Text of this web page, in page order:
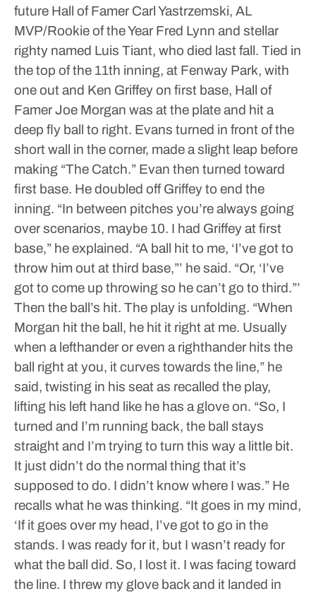
future Hall of Famer Carl Yastrzemski, AL
MVP/Rookie of the Year Fred Lynn and stellar
righty named Luis Tiant, who died last fall. Tied in
the top of the 11th inning, at Fenway Park, with
one out and Ken Griffey on first base, Hall of
Famer Joe Morgan was at the plate and hit a
deep fly ball to right. Evans turned in front of the
short wall in the corner, made a slight leap before
making “The Catch.” Evan then turned toward
first base. He doubled off Griffey to end the
inning. “In between pitches you’re always going
over scenarios, maybe 10. I had Griffey at first
base,” he explained. “A ball hit to me, ‘I’ve got to
throw him out at third base,”’ he said. “Or, ‘I’ve
got to come up throwing so he can’t go to third.”’
Then the ball’s hit. The play is unfolding. “When
Morgan hit the ball, he hit it right at me. Usually
when a lefthander or even a righthander hits the
ball right at you, it curves towards the line,” he
said, twisting in his seat as recalled the play,
lifting his left hand like he has a glove on. “So, I
turned and I’m running back, the ball stays
straight and I’m trying to turn this way a little bit.
It just didn’t do the normal thing that it’s
supposed to do. I didn’t know where I was.” He
recalls what he was thinking. “It goes in my mind,
‘If it goes over my head, I’ve got to go in the
stands. I was ready for it, but I wasn’t ready for
what the ball did. So, I lost it. I was facing toward
the line. I threw my glove back and it landed in